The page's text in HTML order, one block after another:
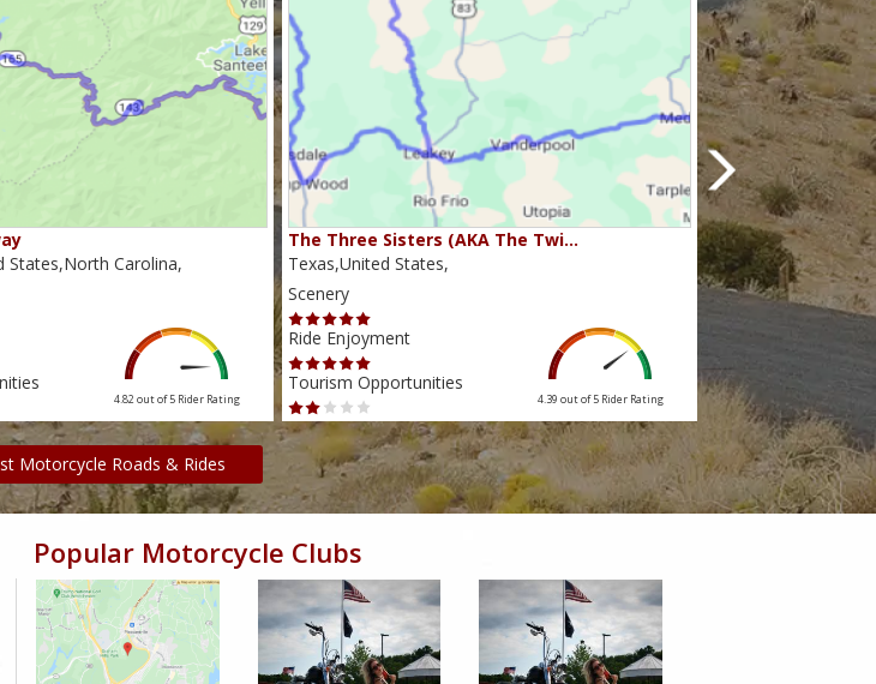
States,North Carolina,
4.82 out of 5 Rider Rating
The Three Sisters (AKA The Twi…
Texas,United States,
Scenery
Ride Enjoyment
Tourism Opportunities
4.39 out of 5 Rider Rating
Beartooth Pass
Montana,United
Scenery
Ride Enjoyment
Tourism
Motorcycle Roads & Rides
Popular Motorcycle Clubs